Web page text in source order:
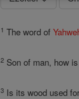
1 The word of
2 Son of man, how
3 Is its wood used